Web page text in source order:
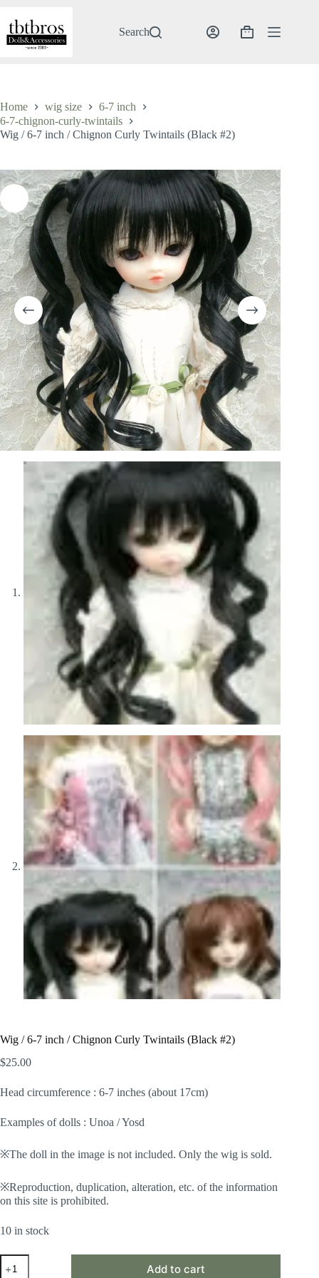
content
Search
Shopping
Home wig size
6-7 inch
6-7-chignon-curly-twintails
Wig / 6-7 inch / Chignon Curly Twintails (Black #2)
Wig / 6-7 inch / Chignon Curly Twintails (Black #2)
$25.00
Head circumference : 6-7 inches (about 17cm)
Examples of dolls : Unoa / Yosd
※The doll in the image is not included. Only the wig is sold.
※Reproduction, duplication, alteration, etc. of the information
on this site is prohibited.
10 in stock
Wig
Add to cart